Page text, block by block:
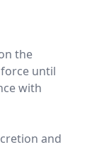
the
until
with
and